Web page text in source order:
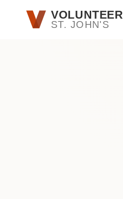
Skip to main contentVOLUNTEER
ST. JOHN'S